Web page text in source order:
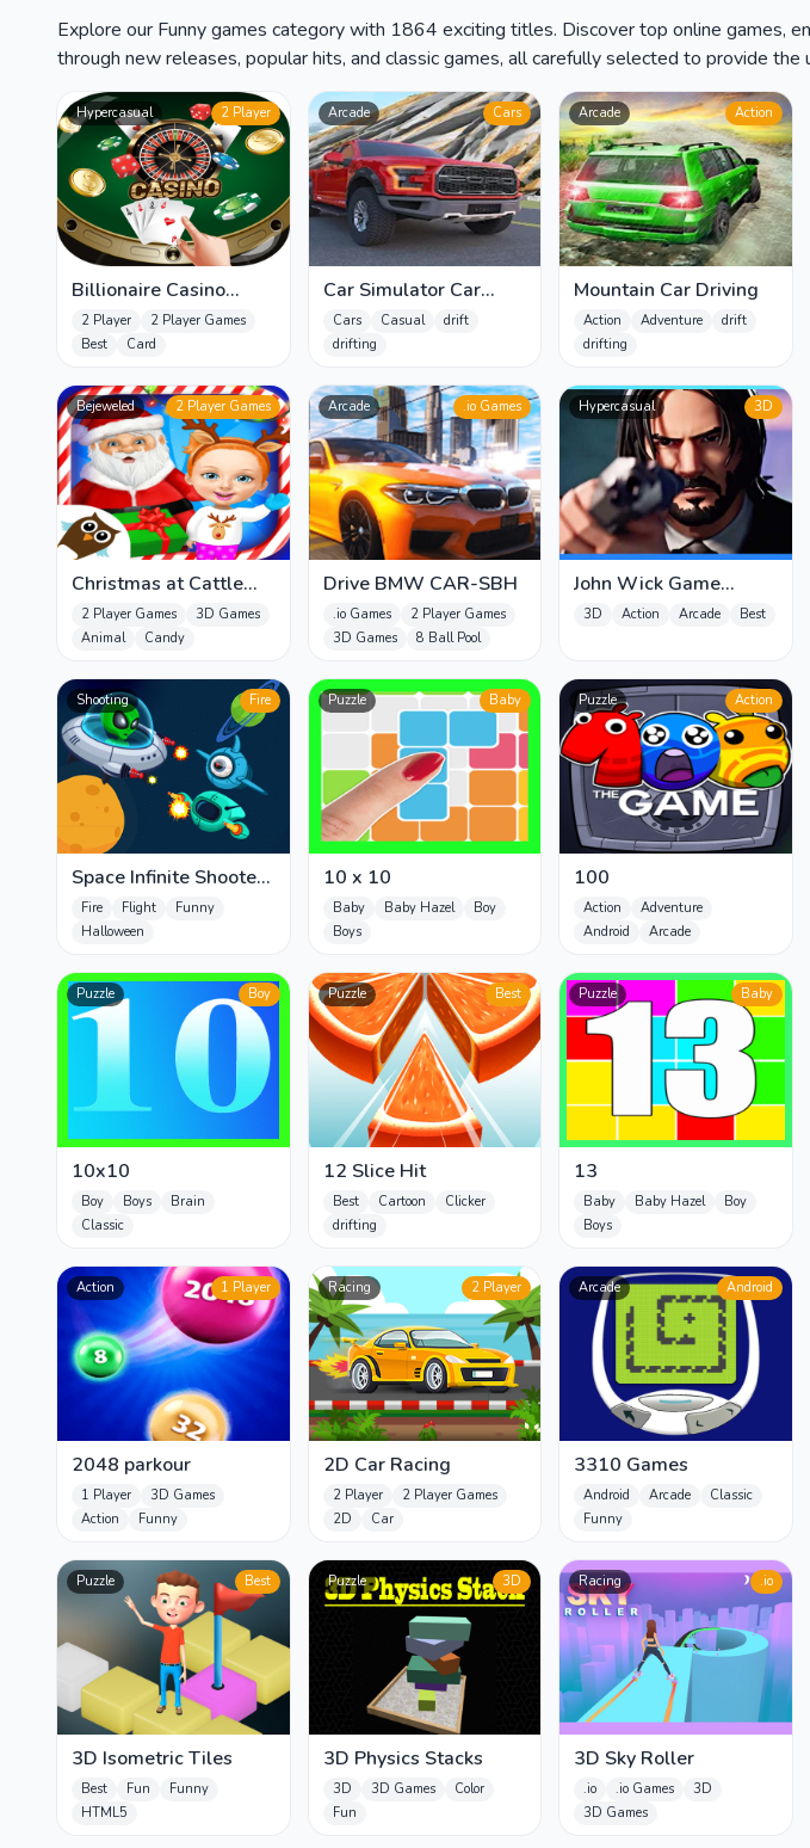
Explore our Funny games category with 1864 exciting titles. Discover top online games,
through new releases, popular hits, and classic games, all carefully selected to provide
Hypercasual 2 Player
Billionaire Casino
Slots - The Best Fruit
Machin
2 Player
2 Player Games
Best
Card
Arcade Cars
Car Simulator Car
Parking Game
Cars Casual
drift
drifting
Arcade Action
Mountain Car Driving
Action Adventure
drift
drifting
Bejeweled 2 Player Games
Christmas at Cattle
Hill Jigsaw Puzzle
Games For
2 Player Games
3D Games
Animal
Candy
Arcade .io Games
Drive BMW CAR-SBH
.io Games
2 Player Games
3D Games
8 Ball Pool
Hypercasual 3D
John Wick Game
online
3D Action Arcade Best
Shooting Fire
Space Infinite Shooter
zombies
Fire Flight
Funny
Halloween
Puzzle Baby
10 x 10
Baby Baby Hazel
Boy
Boys
Puzzle Action
100
Action
Adventure
Android
Arcade
Puzzle Boy
10x10
Boy Boys
Brain
Classic
Puzzle Best
12 Slice Hit
Best Cartoon
Clicker
drifting
Puzzle Baby
13
Baby Baby Hazel
Boy
Boys
Action 1 Player
2048 parkour
1 Player
3D Games
Action
Funny
Racing 2 Player
2D Car Racing
2 Player
2 Player Games
2D
Car
Arcade Android
3310 Games
Android Arcade
Classic
Funny
Puzzle Best
3D Isometric Tiles
Best Fun
Funny
HTML5
Puzzle 3D
3D Physics Stacks
3D 3D Games
Color
Fun
Racing .io
3D Sky Roller
.io .io Games
3D
3D Games